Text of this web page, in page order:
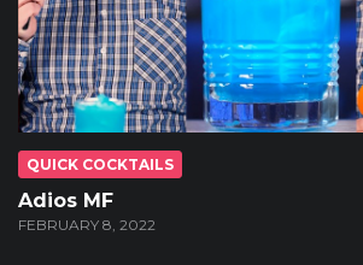
QUICK COCKTAILS
Adios MF
FEBRUARY 8, 2022